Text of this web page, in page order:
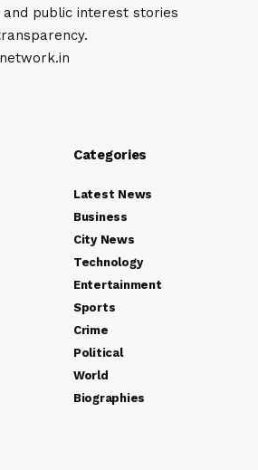
public interest stories
Categories
Latest News
Business
City News
Technology
Entertainment
Sports
Crime
Political
World
Biographies